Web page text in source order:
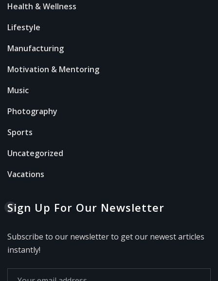
Health & Wellness
Lifestyle
Manufacturing
Motivation & Mentoring
Music
Photography
Sports
Uncategorized
Vacations
Sign Up For Our Newsletter
Subscribe to our newsletter to get our newest articles
instantly!